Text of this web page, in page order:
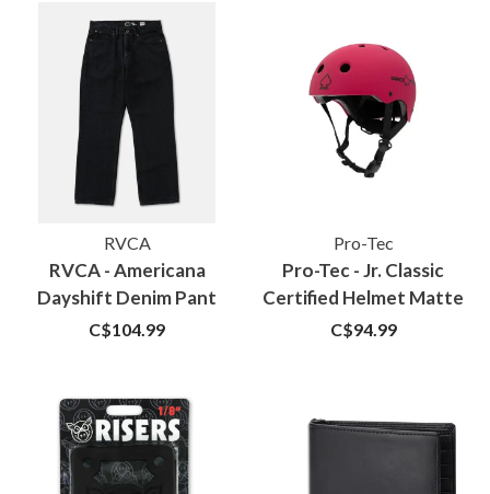
RVCA
RVCA - Americana
Dayshift Denim Pant
Vintage Black
C$104.99
Pro-Tec
Pro-Tec - Jr. Classic
Certified Helmet Matte
Pink
C$94.99